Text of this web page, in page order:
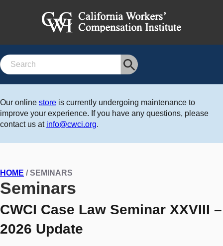
Search
Our online store is currently undergoing maintenance to
improve your experience. If you have any questions, please
contact us at info@cwci.org.
HOME / SEMINARS
Seminars
CWCI Case Law Seminar XXVIII –
2026 Update